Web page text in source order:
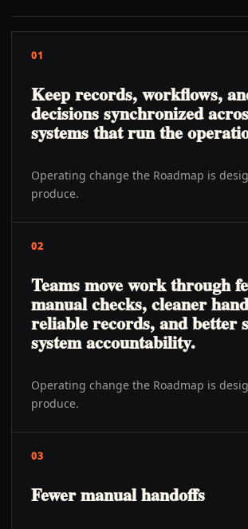
01
Keep records, workflows,
decisions synchronized
systems that run the
Operating change the Roadmap is
produce.
02
Teams move work through
manual checks, cleaner
reliable records, and better
system accountability.
Operating change the Roadmap is
produce.
03
Fewer manual handoffs